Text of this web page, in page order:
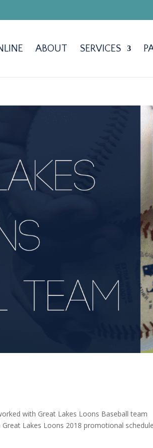
ABOUT SERVICES
with Great Lakes Loons Baseball team
Lakes Loons 2018 promotional schedule